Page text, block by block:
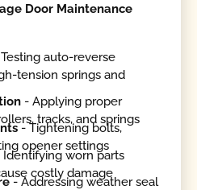
Door Maintenance
auto-reverse
tension springs and
- Applying proper
tracks, and springs
- Tightening bolts,
opener settings
Identifying worn parts
costly damage
- Addressing weather seal